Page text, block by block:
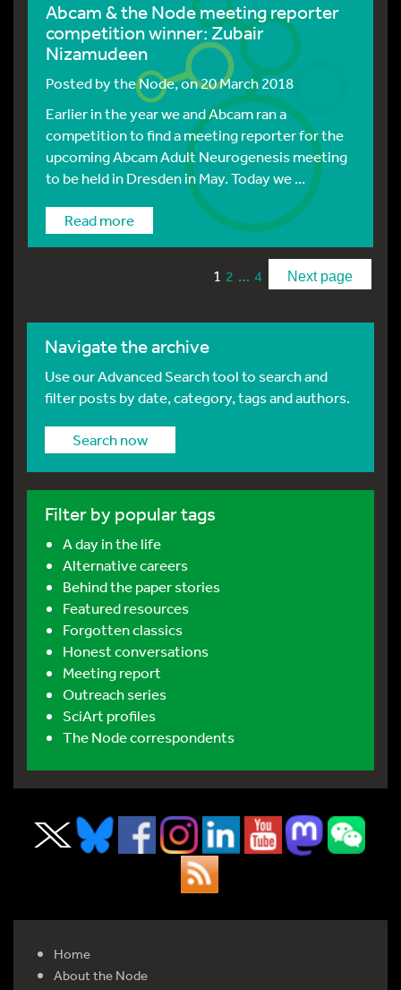
Abcam & the Node meeting reporter
competition winner: Zubair
Nizamudeen
Posted bythe Node, on 20 March 2018
Earlier in the year we and Abcam ran a
competition to find a meeting reporter for the
upcoming Abcam Adult Neurogenesis meeting
to be held in Dresden in May. Today we ...
Read more
1 2 … 4 Next page
Navigate the archive
Use our Advanced Search tool to search and
filter posts by date, category, tags and authors.
Search now
Filter by popular tags
A day in the life
Alternative careers
Behind the paper stories
Featured resources
Forgotten classics
Honest conversations
Meeting report
Outreach series
SciArt profiles
The Node correspondents
Home
About the Node